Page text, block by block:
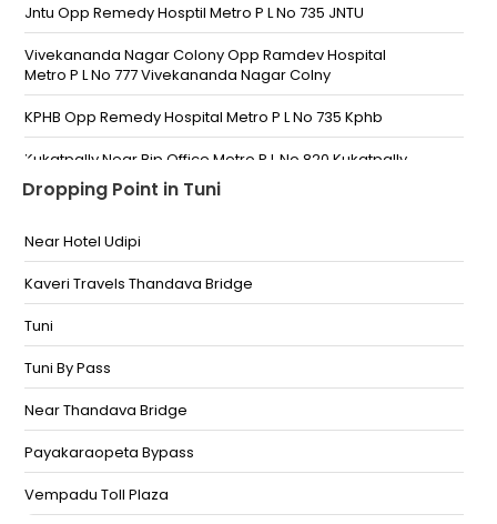
Jntu Opp Remedy Hosptil Metro P L No 735 JNTU
Vivekananda Nagar Colony Opp Ramdev Hospital
Metro P L No 777 Vivekananda Nagar Colny
KPHB Opp Remedy Hospital Metro P L No 735 Kphb
Kukatpally Near Bjp Office Metro P L No 820 Kukatpally
Bharatnagar Prashanth Nagar Bus Stop
Moosapet Prashanth Nagar Bus Stop Phone No :
PRASHANTH NAGAR BUS STOP TOWARDS BALANAGAR
ROAD PHONE NO
BALANANAGAR Near Balanagar Bus Stand Phone No
IDPL Near Indian Oil Petrol Bunk Phone No
CHINTHAL Opp Bata Show Room Phone No
SHAPOOR Near Sagar Restrunt Phone No
JEEDIMETLA Near Substation Bus Stop Phone No
Dropping Point in Tuni
Near Hotel Udipi
Kaveri Travels Thandava Bridge
Tuni
Tuni By Pass
Near Thandava Bridge
Payakaraopeta Bypass
Vempadu Toll Plaza